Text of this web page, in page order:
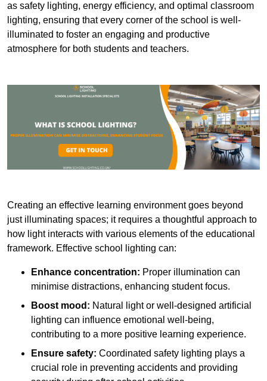
as safety lighting, energy efficiency, and optimal classroom
lighting, ensuring that every corner of the school is well-
illuminated to foster an engaging and productive
atmosphere for both students and teachers.
Creating an effective learning environment goes beyond
just illuminating spaces; it requires a thoughtful approach to
how light interacts with various elements of the educational
framework. Effective school lighting can:
Enhance concentration: Proper illumination can
minimise distractions, enhancing student focus.
Boost mood: Natural light or well-designed artificial
lighting can influence emotional well-being,
contributing to a more positive learning experience.
Ensure safety: Coordinated safety lighting plays a
crucial role in preventing accidents and providing